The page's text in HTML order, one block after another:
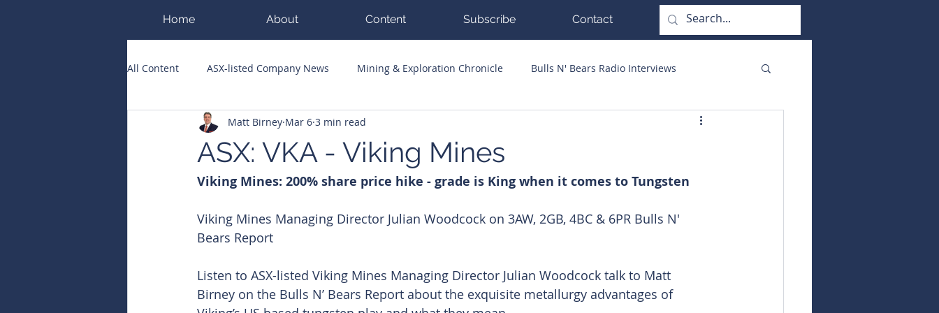
Home About Content Subscribe Contact
All Content ASX-listed Company News Mining & Exploration Chronicle Bulls N' Bears Radio Interviews
ASX Runners of the Week Big Hits Guest Columnists
Public Companies Chronicle
ASX: VKA - Viking Mines
Matt Birney Mar 6 3 min read
Viking Mines: 200% share price hike - grade is King when it comes to Tungsten
Viking Mines Managing Director Julian Woodcock on 3AW, 2GB, 4BC & 6PR Bulls N'
Bears Report
Listen to ASX-listed Viking Mines Managing Director Julian Woodcock talk to Matt
Birney on the Bulls N’ Bears Report about the exquisite metallurgy advantages of